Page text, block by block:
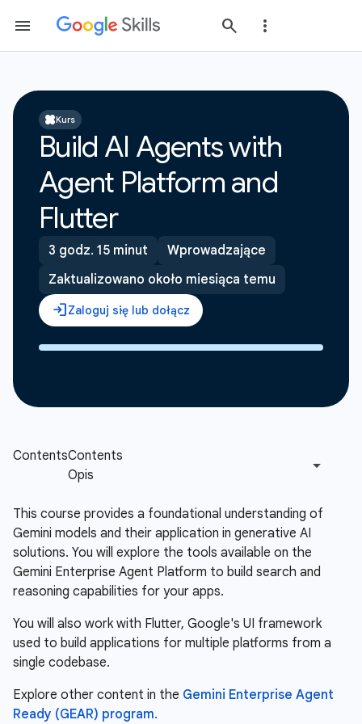
Kurs
Build AI Agents with
Agent Platform and
Flutter
3 godz. 15 minut
Wprowadzające
Zaktualizowano około miesiąca temu
This course provides a foundational understanding of
Gemini models and their application in generative AI
solutions. You will explore the tools available on the
Gemini Enterprise Agent Platform to build search and
reasoning capabilities for your apps.
You will also work with Flutter, Google's UI framework
used to build applications for multiple platforms from a
single codebase.
Explore other content in the Gemini Enterprise Agent
Ready (GEAR) program.